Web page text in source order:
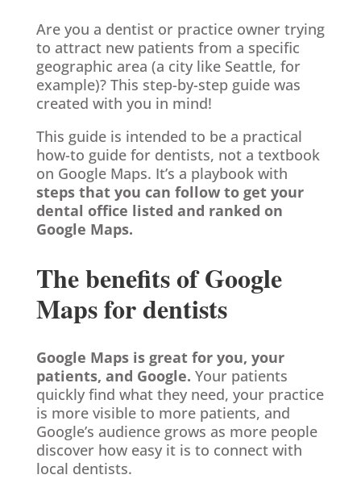
Are you a dentist or practice owner trying
to attract new patients from a specific
geographic area (a city like Seattle, for
example)? This step-by-step guide was
created with you in mind!
This guide is intended to be a practical
how-to guide for dentists, not a textbook
on Google Maps. It’s a playbook with
steps that you can follow to get your
dental office listed and ranked on
Google Maps.
The benefits of Google
Maps for dentists
Google Maps is great for you, your
patients, and Google. Your patients
quickly find what they need, your practice
is more visible to more patients, and
Google’s audience grows as more people
discover how easy it is to connect with
local dentists.